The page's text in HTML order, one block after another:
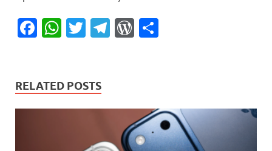
F
b
o
W
s
A
T
er
T
a
m
W
re
ss
RELATED POSTS